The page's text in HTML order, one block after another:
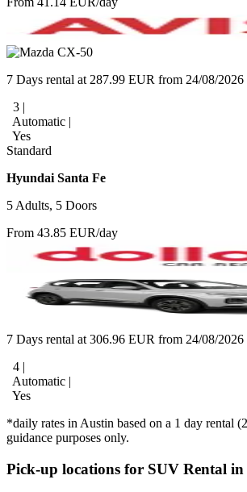
7 Days rental at 287.99 EUR from 24/08/2026
3 |
Automatic |
Yes
Standard
Hyundai Santa Fe
5 Adults, 5 Doors
From 43.85 EUR/day
7 Days rental at 306.96 EUR from 24/08/2026
4 |
Automatic |
Yes
*daily rates in Austin based on a 1 day rental
guidance purposes only.
Pick-up locations for SUV Rental